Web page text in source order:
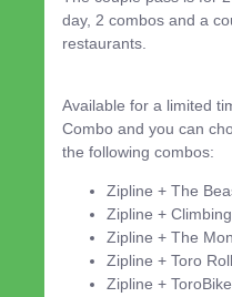
day, 2 combos and a
restaurants.
Available for a limited
Combo and you can
the following combos:
Zipline + The
Zipline +
Zipline + The
Zipline + Toro
Zipline + ToroBike